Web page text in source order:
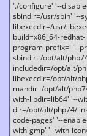
'./configure' '--
sbindir=/usr/sbin' '--
libexecdir=/usr/
build=x86_64-
program-prefix=' '--
sbindir=/opt/alt/
includedir=/opt/alt/
libexecdir=/opt/alt/
mandir=/opt/alt/
with-libdir=lib64' '--
dir=/opt/alt/php74/
code-pages' '--
with-gmp' '--with-